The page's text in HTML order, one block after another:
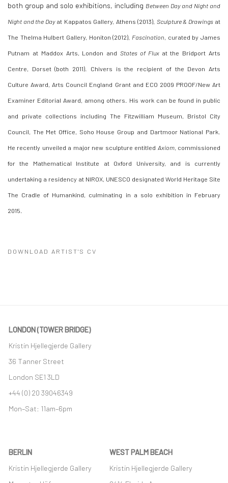
both group and solo exhibitions, including Between Day and Night and
Night and the Dayat Kappatos Gallery, Athens (2013), Sculpture & Drawingsat
The Thelma Hulbert Gallery, Honiton (2012), Fascination, curated by James
Putnam at Maddox Arts, London and States of Flux at the Bridport Arts
Centre, Dorset (both 2011). Chivers is the recipient of the Devon Arts
Culture Award, Arts Council England Grant and ECO 2009 PROOF/New Art
Examiner Editorial Award, among others. His work can be found in public
and private collections including The Fitzwilliam Museum, Bristol City
Council, The Met Office, Soho House Group and Dartmoor National Park.
He recently unveiled a major new sculpture entitled Axiom, commissioned
for the Mathematical Institute at Oxford University, and is currently
undertaking a residency at NIROX, UNESCO designated World Heritage Site
The Cradle of Humankind, culminating in a solo exhibition in February
2015.
DOWNLOAD ARTIST'S CV
LONDON (TOWER BRIDGE)
Kristin Hjellegjerde Gallery
36 Tanner Street
London SE1 3LD
+44 (0) 20 39046349
Mon–Sat: 11am–6pm
BERLIN
Kristin Hjellegjerde Gallery
WEST PALM BEACH
Kristin Hjellegjerde Gallery